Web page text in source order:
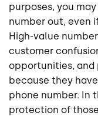
purposes, you
number out, even
High-value
customer
opportunities,
because they
phone number. In
protection of